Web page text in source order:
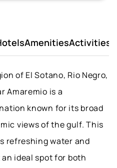
AmenitiesActivities
of El Sotano, Rio Negro,
Amaremio is a
known for its broad
views of the gulf. This
refreshing water and
ideal spot for both